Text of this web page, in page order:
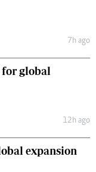
7h ago
for global
12h ago
expansion